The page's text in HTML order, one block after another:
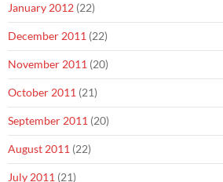
January 2012 (22)
December 2011 (22)
November 2011 (20)
October 2011 (21)
September 2011 (20)
August 2011 (22)
July 2011 (21)